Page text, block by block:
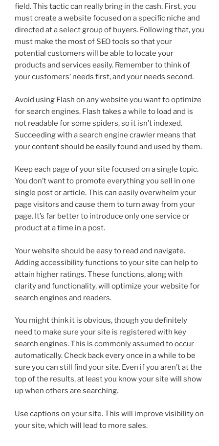
field. This tactic can really bring in the cash. First, you
must create a website focused on a specific niche and
directed at a select group of buyers. Following that, you
must make the most of SEO tools so that your
potential customers will be able to locate your
products and services easily. Remember to think of
your customers’ needs first, and your needs second.
Avoid using Flash on any website you want to optimize
for search engines. Flash takes a while to load and is
not readable for some spiders, so it isn’t indexed.
Succeeding with a search engine crawler means that
your content should be easily found and used by them.
Keep each page of your site focused on a single topic.
You don’t want to promote everything you sell in one
single post or article. This can easily overwhelm your
page visitors and cause them to turn away from your
page. It’s far better to introduce only one service or
product at a time in a post.
Your website should be easy to read and navigate.
Adding accessibility functions to your site can help to
attain higher ratings. These functions, along with
clarity and functionality, will optimize your website for
search engines and readers.
You might think it is obvious, though you definitely
need to make sure your site is registered with key
search engines. This is commonly assumed to occur
automatically. Check back every once in a while to be
sure you can still find your site. Even if you aren’t at the
top of the results, at least you know your site will show
up when others are searching.
Use captions on your site. This will improve visibility on
your site, which will lead to more sales.